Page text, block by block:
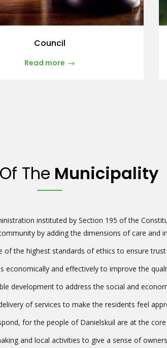
Council
Read more
The Municipality
instituted by Section 195 of the
by adding the dimensions of care and
the highest standards of ethics to ensure
economically and effectively to improve the
development to address the social and
of services to make the residents feel
for the people of Danielskuil are at the
and local activities to give a sense of